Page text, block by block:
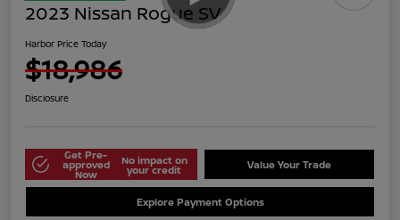
2023 Nissan Rogue SV
Harbor Price Today
$18,986
Disclosure
Get Pre-
approved
Now
No impact on
your credit Value Your Trade
Explore Payment Options